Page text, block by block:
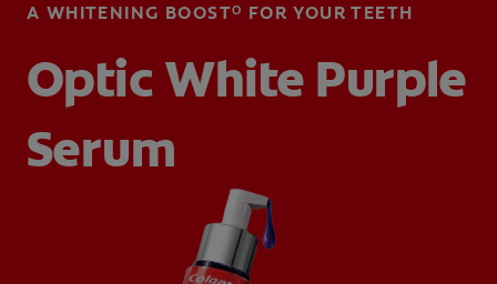
A WHITENING BOOSTᴼ FOR YOUR TEETH
Optic White Purple
Serum